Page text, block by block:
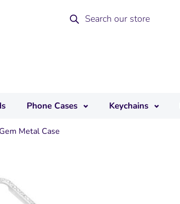
Phone Cases Keychains
Metal Case